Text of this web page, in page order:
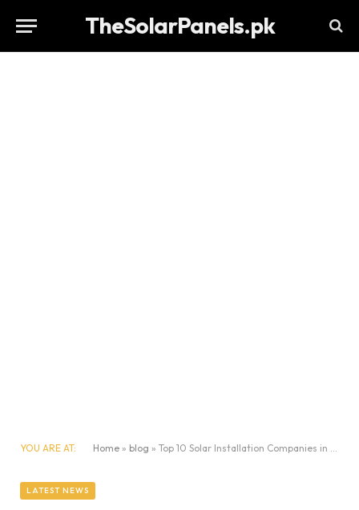
TheSolarPanels.pk
YOU ARE AT: Home » blog » Top 10 Solar Installation Companies in Multan 2025
LATEST NEWS